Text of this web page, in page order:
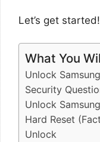
Let’s get started!
What You
Unlock
Security
Unlock
Hard Reset
Unlock